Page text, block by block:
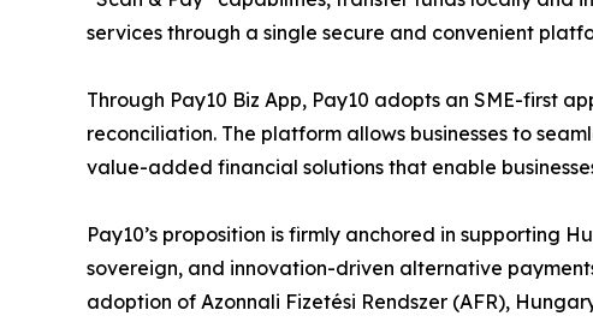
services through a single secure and convenient
Through Pay10 Biz App, Pay10 adopts an SME-first
reconciliation. The platform allows businesses to
value-added financial solutions that enable
Pay10’s proposition is firmly anchored in supporting
sovereign, and innovation-driven alternative
adoption of Azonnali Fizetési Rendszer (AFR),